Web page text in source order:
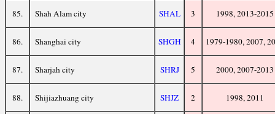
85. Shah Alam city SHAL 3 1998, 2013-2015
86. Shanghai city SHGH 4 1979-1980, 2007,
87. Sharjah city SHRJ 5 2000, 2007-2013
88. Shijiazhuang city SHJZ 2 1998, 2011